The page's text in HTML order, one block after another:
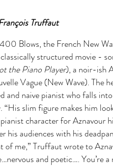
Truffaut
Blows, the French New
structured movie -
the Piano Player), a noir-ish
Vague (New Wave). The
and naive pianist who falls
slim figure makes him
character for Aznavour
his audiences with his
me,” Truffaut wrote to
and poetic…. You’re a